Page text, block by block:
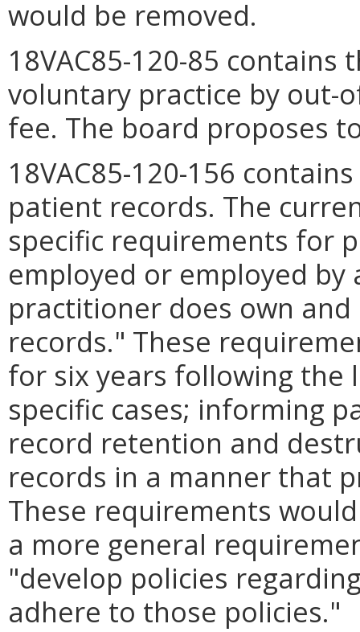
would be removed.
18VAC85-120-85
voluntary practice by out-
fee. The board proposes
18VAC85-120-156
patient records. The
specific requirements for
employed or employed
practitioner does own
records." These
for six years following the
specific cases; informing
record retention and
records in a manner that
These requirements
a more general
"develop policies
adhere to those policies."